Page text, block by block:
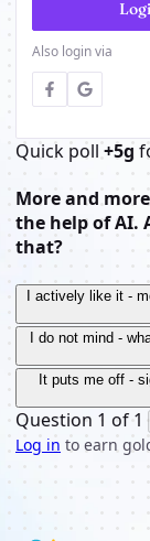
Also login via
Quick poll +5g
More and
the help of AI.
that?
I actively like it -
I do not mind -
It puts me off -
Question 1 of 1
Log in to earn